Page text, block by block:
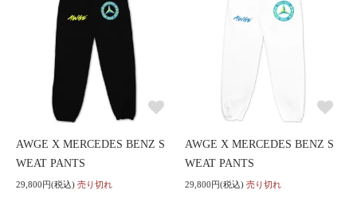
AWGE X MERCEDES BENZ S
WEAT PANTS
29,800円(税込) 売り切れ
AWGE X MERCEDES BENZ S
WEAT PANTS
29,800円(税込) 売り切れ